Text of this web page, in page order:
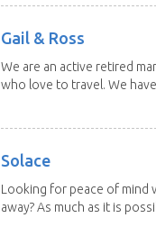
Gail & Ross
We are an active retired
who love to travel. We
Solace
Looking for peace of mind
away? As much as it is